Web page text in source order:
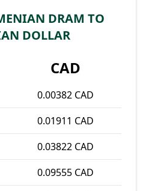
DRAM TO
DOLLAR
CAD
0.00382 CAD
0.01911 CAD
0.03822 CAD
0.09555 CAD